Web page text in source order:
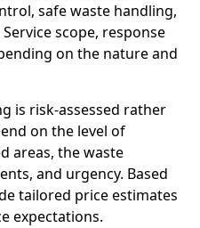
safe waste handling,
scope, response
on the nature and
is risk-assessed rather
on the level of
areas, the waste
and urgency. Based
tailored price estimates
expectations.